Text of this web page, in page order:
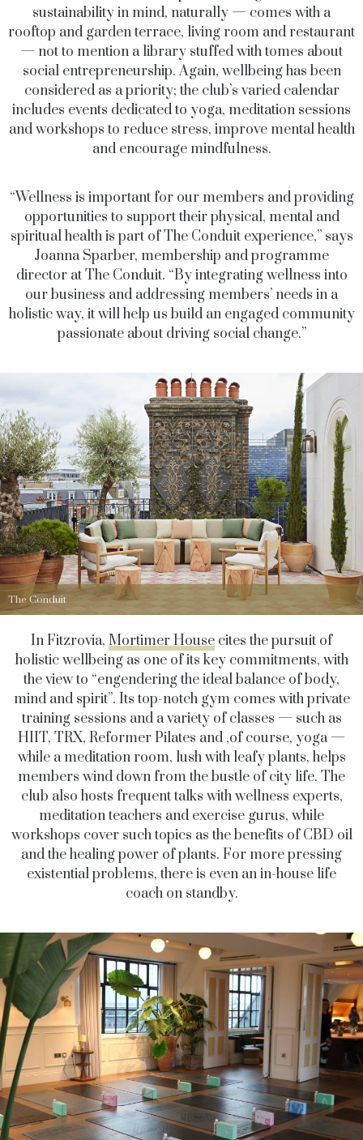
sustainability in mind, naturally — comes with a
rooftop and garden terrace, living room and restaurant
— not to mention a library stuffed with tomes about
social entrepreneurship. Again, wellbeing has been
considered as a priority; the club’s varied calendar
includes events dedicated to yoga, meditation sessions
and workshops to reduce stress, improve mental health
and encourage mindfulness.
“Wellness is important for our members and providing
opportunities to support their physical, mental and
spiritual health is part of The Conduit experience,” says
Joanna Sparber, membership and programme
director at The Conduit. “By integrating wellness into
our business and addressing members’ needs in a
holistic way, it will help us build an engaged community
passionate about driving social change.”
The Conduit
In Fitzrovia, Mortimer House cites the pursuit of
holistic wellbeing as one of its key commitments, with
the view to “engendering the ideal balance of body,
mind and spirit”. Its top-notch gym comes with private
training sessions and a variety of classes — such as
HIIT, TRX, Reformer Pilates and ,of course, yoga —
while a meditation room, lush with leafy plants, helps
members wind down from the bustle of city life. The
club also hosts frequent talks with wellness experts,
meditation teachers and exercise gurus, while
workshops cover such topics as the benefits of CBD oil
and the healing power of plants. For more pressing
existential problems, there is even an in-house life
coach on standby.